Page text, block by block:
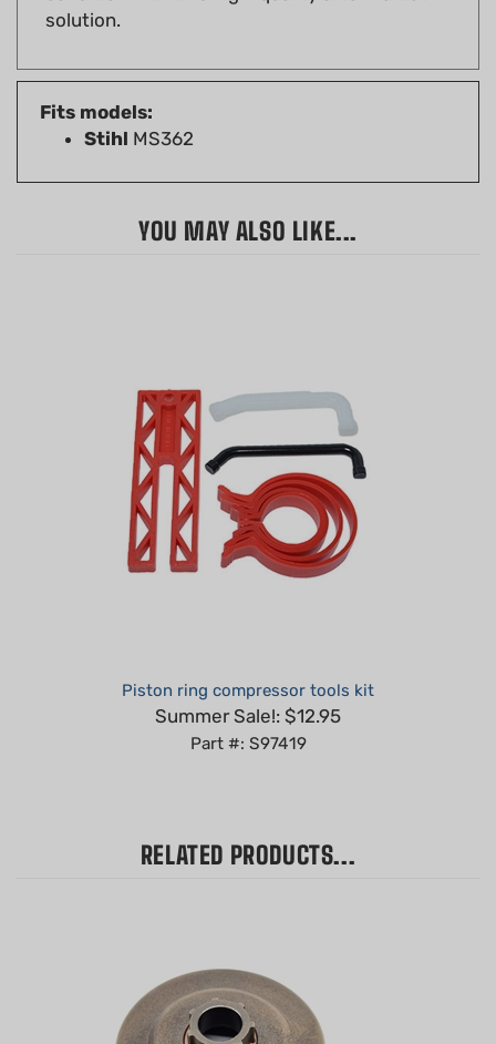
Fits models:
StihlMS362
Summer Sale!: $12.95
Part #: S97419